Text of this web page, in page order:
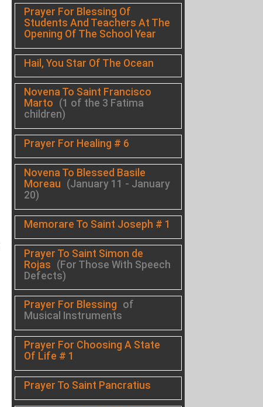
Prayer For Blessing Of
Students And Teachers At The
Opening Of The School Year
Hail, You Star Of The Ocean
Novena To Saint Francisco
Marto (1 of the 3 Fatima
children)
Prayer For Healing # 6
Novena To Blessed Basile
Moreau (January 11 - January
20)
Memorare To Saint Joseph # 1
Prayer To Saint Simon de
Rojas (For Those With Speech
Defects)
Prayer For Blessing of
Musical Instruments
Prayer For Choosing A State
Of Life # 1
Prayer To Saint Pancratius